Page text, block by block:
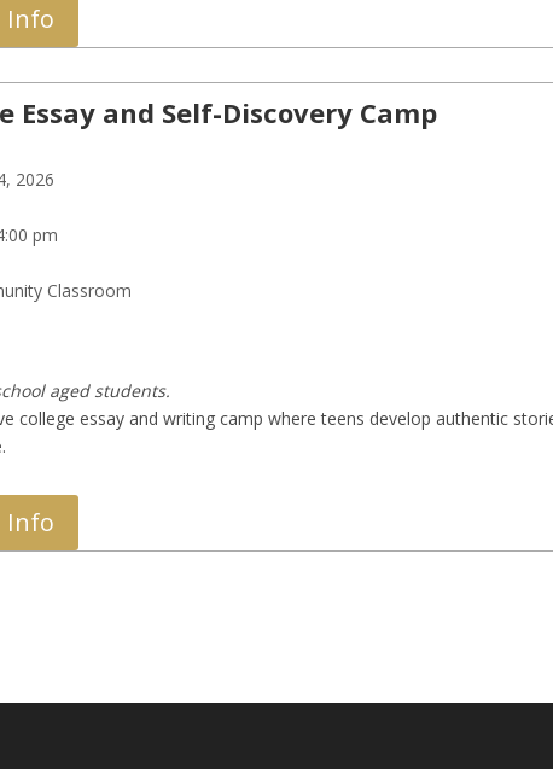
Info
Essay and Self-Discovery Camp
2026
pm
Classroom
aged students.
college essay and writing camp where teens develop authentic
Info